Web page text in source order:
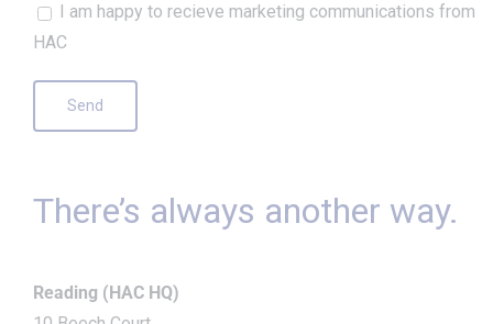
I am happy to recieve marketing communications from
HAC
There’s always another way.
Reading (HAC HQ)